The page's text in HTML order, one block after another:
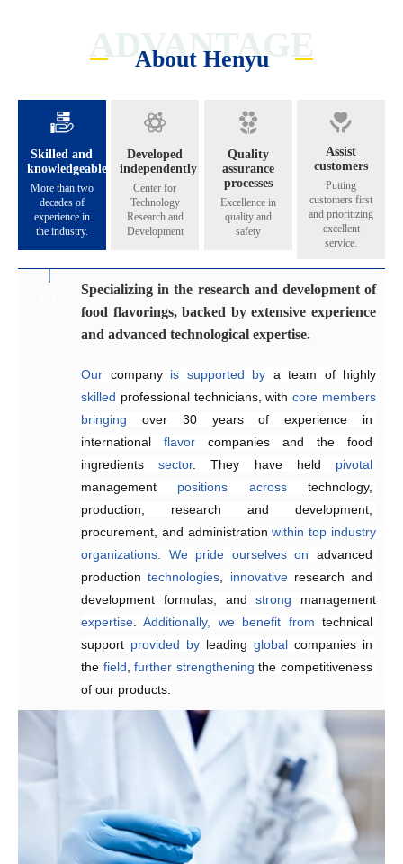
ADVANTAGE
About Henyu
Skilled and
knowledgeable
More than two
decades of
experience in
the industry.
Developed
independently
Center for
Technology
Research and
Development
Quality
assurance
processes
Excellence in
quality and
safety
Assist
customers
Putting
customers first
and prioritizing
excellent
service.
Specializing in the research and development of
food flavorings, backed by extensive experience
and advanced technological expertise.
Our company is supported by a team of highly
skilled professional technicians, with core members
bringing
over 30 years of experience in
international flavor companies and the food
ingredients sector. They have held pivotal
management positions across
technology,
production, research and development,
procurement, and administration within top industry
organizations.
We pride ourselves on
advanced
production technologies, innovative research and
development formulas, and strong management
expertise. Additionally, we benefit from technical
support provided by leading global companies in
the field, further strengthening the competitiveness
of our products.
Catering to the diverse flavoring preferences of
our customers.
development laboratory for food flavoring
technology and a dedicated production workshop,
we are able to offer our customers high-quality,
suitable, and satisfying fragrances at
competitive
prices.
Exceptional quality management system
Since 2005, the company has implemented
food safety systems, including ISO 9001:2015 and
ISO 22000:2018, to consistently ensure
product
quality and food safety.
Genuinely crafting flavors that share their
aroma across all five continents.
Henyu is home to a team
of highly skilled
engineers specializing in the development and
application of
flavors across a wide range
of
products. They work efficiently to
create
customized
solutions that meet
customer
requirements,
enhancing
product quality and
reducing delivery times.